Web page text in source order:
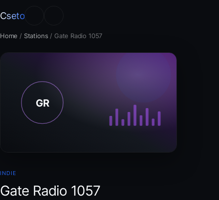
Cseto
Home / Stations / Gate Radio 1057
INDIE
Gate Radio 1057